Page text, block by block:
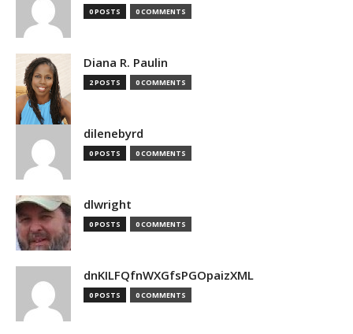
0 POSTS 0 COMMENTS
Diana R. Paulin
2 POSTS 0 COMMENTS
dilenebyrd
0 POSTS 0 COMMENTS
dlwright
0 POSTS 0 COMMENTS
dnKILFQfnWXGfsPGOpaizXML
0 POSTS 0 COMMENTS